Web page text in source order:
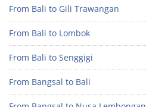
From Bali to Gili Trawangan
From Bali to Lombok
From Bali to Senggigi
From Bangsal to Bali